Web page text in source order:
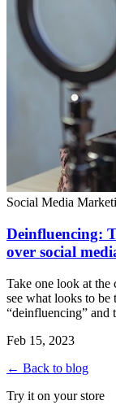
Social Media
Deinfluencing:
over social
Take one look at the
see what looks to be
“deinfluencing” and
Feb 15, 2023
← Back to blog
Try it on your store